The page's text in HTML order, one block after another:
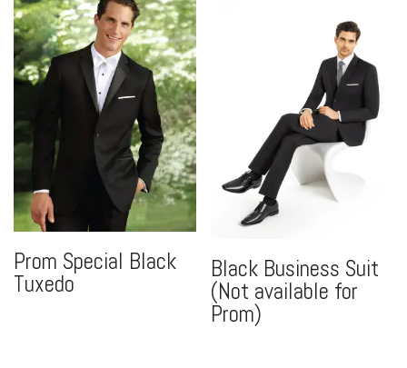
Prom Special Black
Tuxedo
Black Business Suit
(Not available for
Prom)